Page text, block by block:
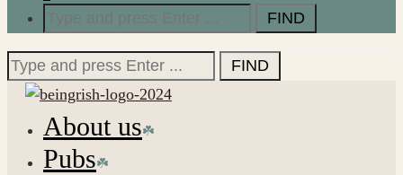
for:
Search
for:
About us
Pubs